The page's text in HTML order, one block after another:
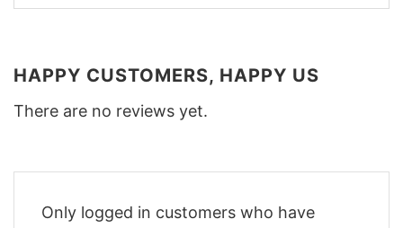
HAPPY CUSTOMERS, HAPPY US
There are no reviews yet.
Only logged in customers who have